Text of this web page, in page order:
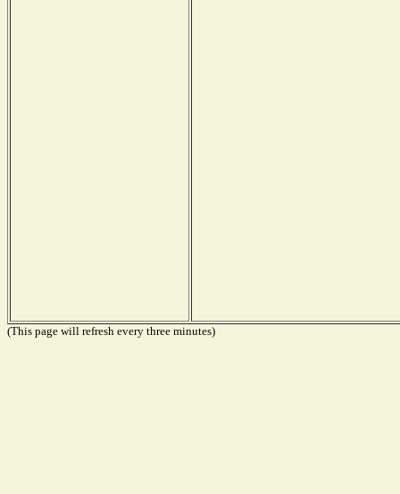
(This page will refresh every three minutes)